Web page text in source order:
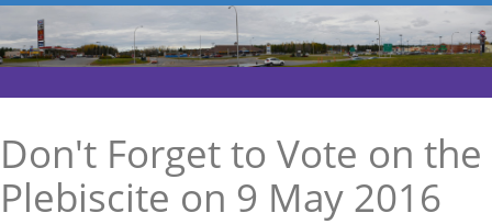
Don't Forget to Vote on the
Plebiscite on 9 May 2016